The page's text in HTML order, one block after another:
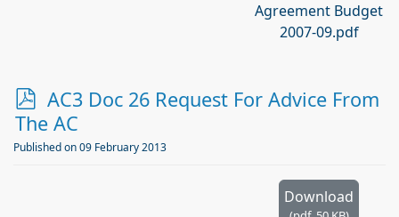
Agreement Budget
2007-09.pdf
p
d
f
AC3 Doc 26 Request For Advice From
The AC
Published on 09 February 2013
Download